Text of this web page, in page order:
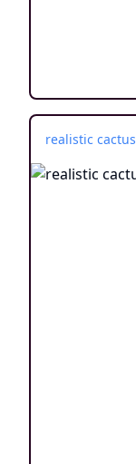
realistic cactus